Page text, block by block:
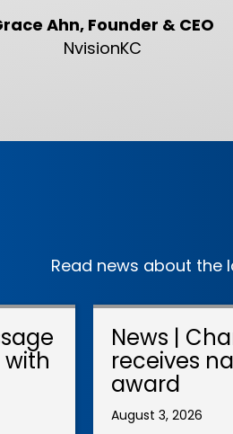
Ahn, Founder & CEO
NvisionKC
Read news about the
News |
receives
award
August 3, 2026